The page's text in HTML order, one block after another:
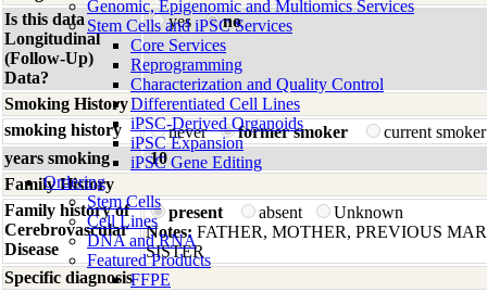
Genomic, Epigenomic and Multiomics Services
Stem Cells and iPSC Services
Core Services
Reprogramming
Characterization and Quality Control
Differentiated Cell Lines
iPSC-Derived Organoids
iPSC Expansion
iPSC Gene Editing
Ordering
Stem Cells
Cell Lines
DNA and RNA
Featured Products
FFPE
Is this data
Longitudinal
(Follow-Up)
Data?
yes no
Smoking History
smoking history
never former smoker
current
years smoking
10
Family History
Family history of
Cerebrovascular
Disease
present absent
Unknown
Notes: FATHER, MOTHER, PREVIOUS
SISTER
Specific diagnosis